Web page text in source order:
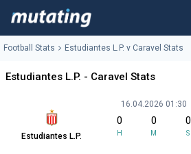
Football Stats Estudiantes L.P. v Caravel Stats
Estudiantes L.P. - Caravel Stats
Estudiantes L.P.
16.04.2026 01:30
0
H
0
M
0
S